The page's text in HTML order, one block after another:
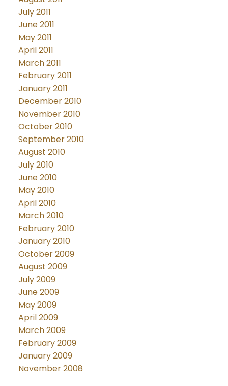
July 2011
June 2011
May 2011
April 2011
March 2011
February 2011
January 2011
December 2010
November 2010
October 2010
September 2010
August 2010
July 2010
June 2010
May 2010
April 2010
March 2010
February 2010
January 2010
October 2009
August 2009
July 2009
June 2009
May 2009
April 2009
March 2009
February 2009
January 2009
November 2008